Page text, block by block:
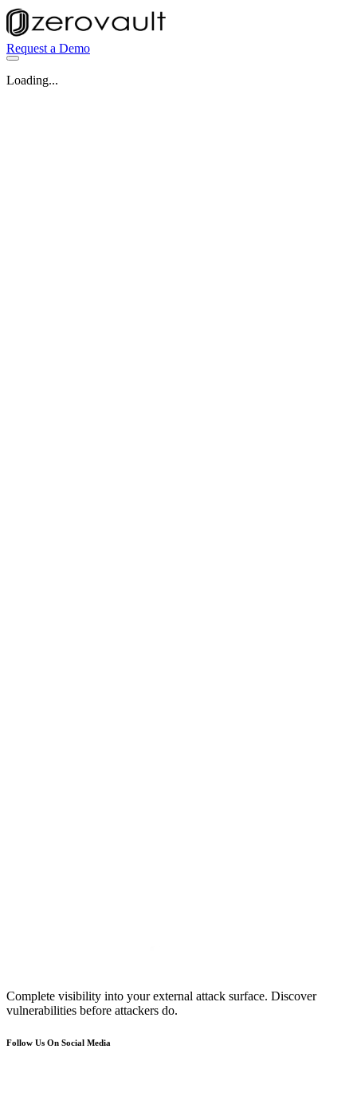
Request a Demo
Loading...
Complete visibility into your external attack surface. Discover
vulnerabilities before attackers do.
Follow Us On Social Media